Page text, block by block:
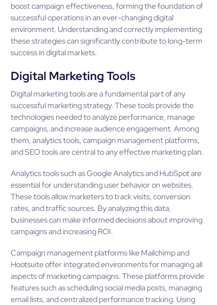
boost campaign effectiveness, forming the foundation of
successful operations in an ever-changing digital
environment. Understanding and correctly implementing
these strategies can significantly contribute to long-term
success in digital markets.
Digital Marketing Tools
Digital marketing tools are a fundamental part of any
successful marketing strategy. These tools provide the
technologies needed to analyze performance, manage
campaigns, and increase audience engagement. Among
them, analytics tools, campaign management platforms,
and SEO tools are central to any effective marketing plan.
Analytics tools such as Google Analytics and HubSpot are
essential for understanding user behavior on websites.
These tools allow marketers to track visits, conversion
rates, and traffic sources. By analyzing this data,
businesses can make informed decisions about improving
campaigns and increasing ROI.
Campaign management platforms like Mailchimp and
Hootsuite offer integrated environments for managing all
aspects of marketing campaigns. These platforms provide
features such as scheduling social media posts, managing
email lists, and centralized performance tracking. Using